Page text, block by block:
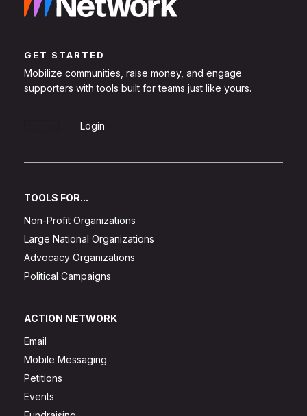
GET STARTED
Mobilize communities, raise money, and engage
supporters with tools built for teams just like yours.
Login
TOOLS FOR...
Non-Profit Organizations
Large National Organizations
Advocacy Organizations
Political Campaigns
ACTION NETWORK
Email
Mobile Messaging
Petitions
Events